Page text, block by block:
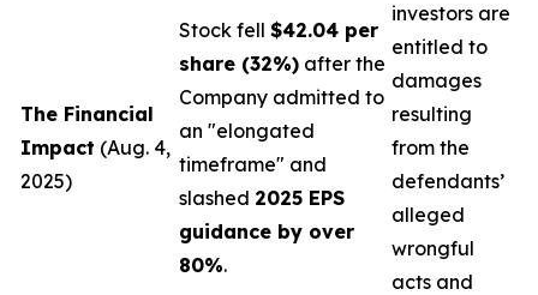
The Financial
Impact (Aug. 4,
2025)
Stock fell $42.04 per
share (32%) after the
Company admitted to
an "elongated
timeframe" and
slashed 2025 EPS
guidance by over
80%.
investors are
entitled to
damages
resulting
from the
defendants’
alleged
wrongful
acts and